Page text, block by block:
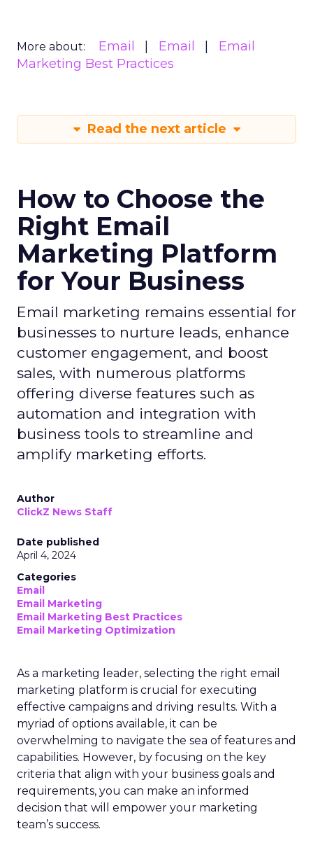
More about: Email Email
Email
Marketing Best Practices
Read the next article
How to Choose the
Right Email
Marketing Platform
for Your Business
Email marketing remains essential for
businesses to nurture leads, enhance
customer engagement, and boost
sales, with numerous platforms
offering diverse features such as
automation and integration with
business tools to streamline and
amplify marketing efforts.
Author
ClickZ News Staff
Date published
April 4, 2024
Categories
Email
Email Marketing
Email Marketing Best Practices
Email Marketing Optimization
As a marketing leader, selecting the right email
marketing platform is crucial for executing
effective campaigns and driving results. With a
myriad of options available, it can be
overwhelming to navigate the sea of features and
capabilities. However, by focusing on the key
criteria that align with your business goals and
requirements, you can make an informed
decision that will empower your marketing
team’s success.